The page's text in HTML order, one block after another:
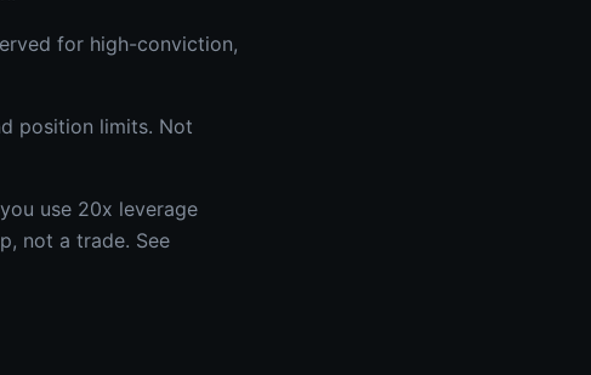
for high-conviction,
position limits. Not
use 20x leverage
not a trade. See